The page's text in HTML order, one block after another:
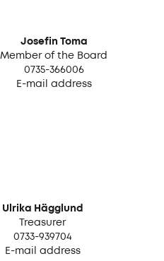
Josefin Toma
Member of the Board
0735-366006
E-mail address
Ulrika Hägglund
Treasurer
0733-939704
E-mail address